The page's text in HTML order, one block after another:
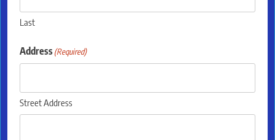
Last
Address(Required)
Street Address